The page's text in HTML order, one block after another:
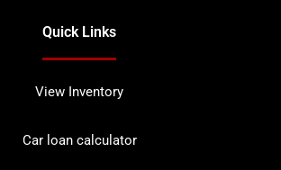
Quick Links
View Inventory
Car loan calculator